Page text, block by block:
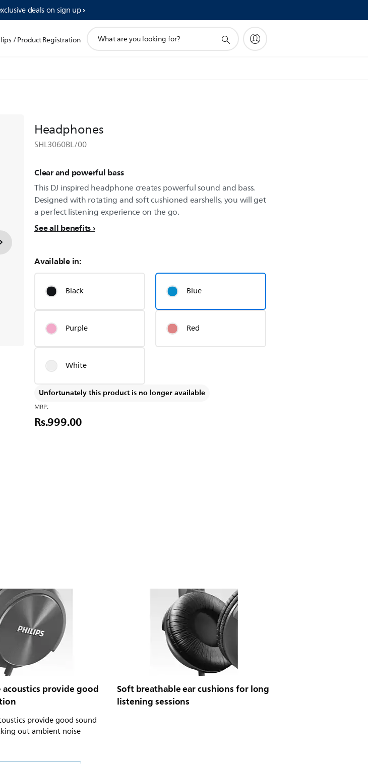
deals on sign up​
/ Product Registration
search
Headphones
SHL3060BL/00
Clear and powerful bass
This DJ inspired headphone creates powerful sound and bass.
Designed with rotating and soft cushioned earshells, you will get
a perfect listening experience on the go.
See all benefits
Available in:
Black Blue
Purple Red
White
Unfortunately this product is no longer available
MRP:
Rs.999.00
provide good
provide good sound
out ambient noise
Soft breathable ear cushions for long
listening sessions